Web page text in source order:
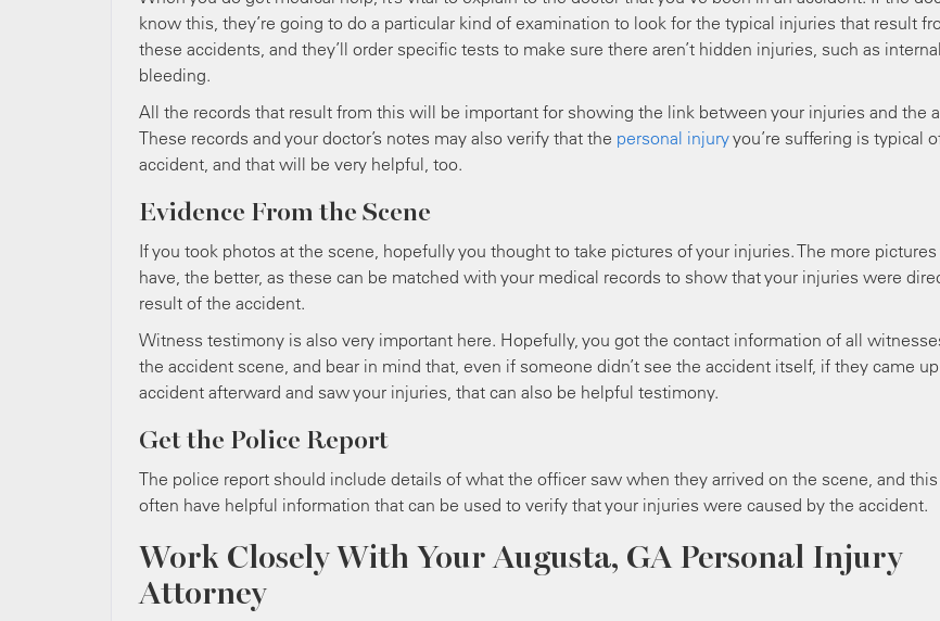
know this, they’re going to do a particular kind of examination to look for the typical injuries that result
these accidents, and they’ll order specific tests to make sure there aren’t hidden injuries, such as internal
bleeding.
All the records that result from this will be important for showing the link between your injuries and the
These records and your doctor’s notes may also verify that the personal injuryyou’re suffering is typical
accident, and that will be very helpful, too.
Evidence From the Scene
If you took photos at the scene, hopefully you thought to take pictures of your injuries. The more pictures
have, the better, as these can be matched with your medical records to show that your injuries were
result of the accident.
Witness testimony is also very important here. Hopefully, you got the contact information of all
the accident scene, and bear in mind that, even if someone didn’t see the accident itself, if they came
accident afterward and saw your injuries, that can also be helpful testimony.
Get the Police Report
The police report should include details of what the officer saw when they arrived on the scene, and
often have helpful information that can be used to verify that your injuries were caused by the accident.
Work Closely With Your Augusta, GA Personal Injury
Attorney